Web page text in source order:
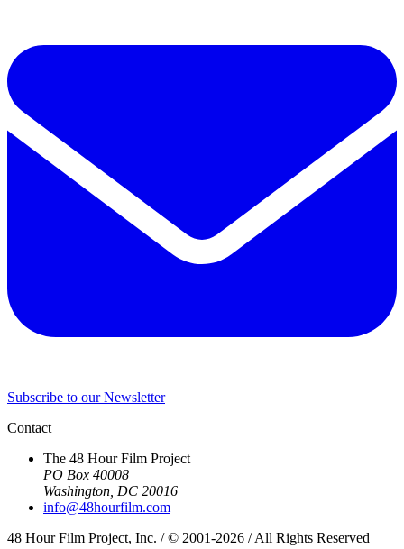
Subscribe to our Newsletter
Contact
The 48 Hour Film Project
PO Box 40008
Washington, DC 20016
info@48hourfilm.com
48 Hour Film Project, Inc. / © 2001-2026 / All Rights Reserved